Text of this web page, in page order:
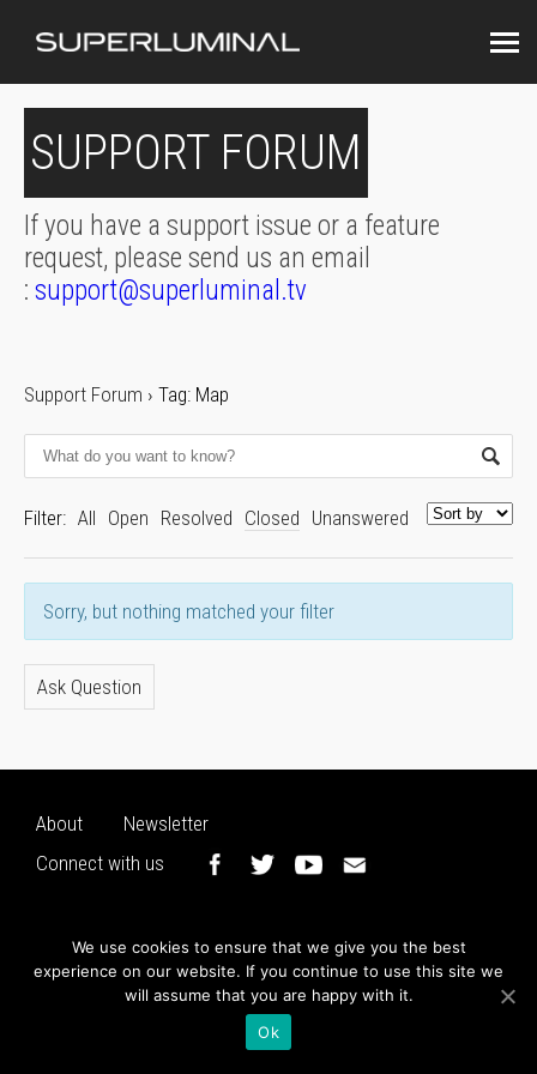
SUPPORT FORUM
If you have a support issue or a feature
request, please send us an email
: support@superluminal.tv
Support Forum › Tag: Map
Filter: All Open Resolved Closed Unanswered
Sorry, but nothing matched your filter
Ask Question
About
Newsletter
Connect with us
We use cookies to ensure that we give you the best
experience on our website. If you continue to use this site we
will assume that you are happy with it.
Ok